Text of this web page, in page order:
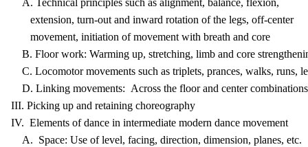
A. Technical principles such as alignment, balance, flexion,
extension, turn-out and inward rotation of the legs, off-center
movement, initiation of movement with breath and core
B. Floor work: Warming up, stretching, limb and core
C. Locomotor movements such as triplets, prances, walks, runs,
D. Linking movements: Across the floor and center combinations
III. Picking up and retaining choreography
IV. Elements of dance in intermediate modern dance movement
A. Space: Use of level, facing, direction, dimension, planes, etc.